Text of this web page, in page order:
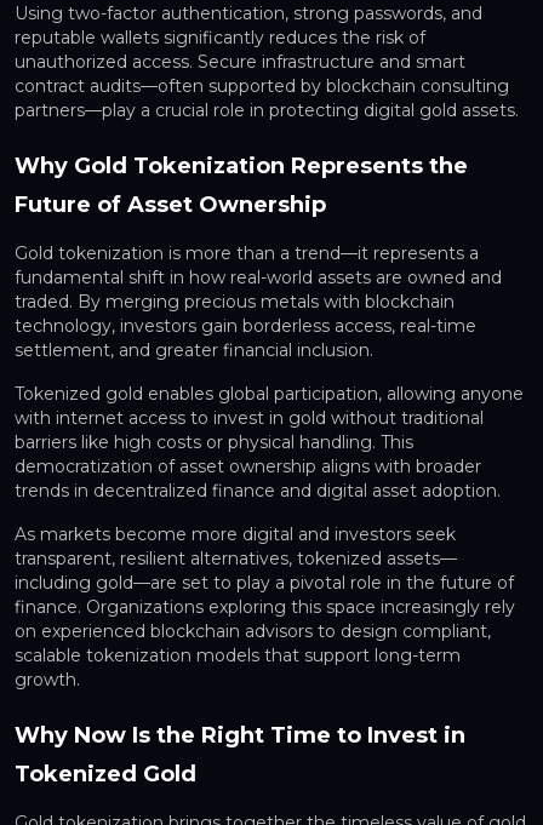
Using two-factor authentication, strong passwords, and
reputable wallets significantly reduces the risk of
unauthorized access. Secure infrastructure and smart
contract audits—often supported by blockchain consulting
partners—play a crucial role in protecting digital gold assets.
Why Gold Tokenization Represents the
Future of Asset Ownership
Gold tokenization is more than a trend—it represents a
fundamental shift in how real-world assets are owned and
traded. By merging precious metals with blockchain
technology, investors gain borderless access, real-time
settlement, and greater financial inclusion.
Tokenized gold enables global participation, allowing anyone
with internet access to invest in gold without traditional
barriers like high costs or physical handling. This
democratization of asset ownership aligns with broader
trends in decentralized finance and digital asset adoption.
As markets become more digital and investors seek
transparent, resilient alternatives, tokenized assets—
including gold—are set to play a pivotal role in the future of
finance. Organizations exploring this space increasingly rely
on experienced blockchain advisors to design compliant,
scalable tokenization models that support long-term
growth.
Why Now Is the Right Time to Invest in
Tokenized Gold